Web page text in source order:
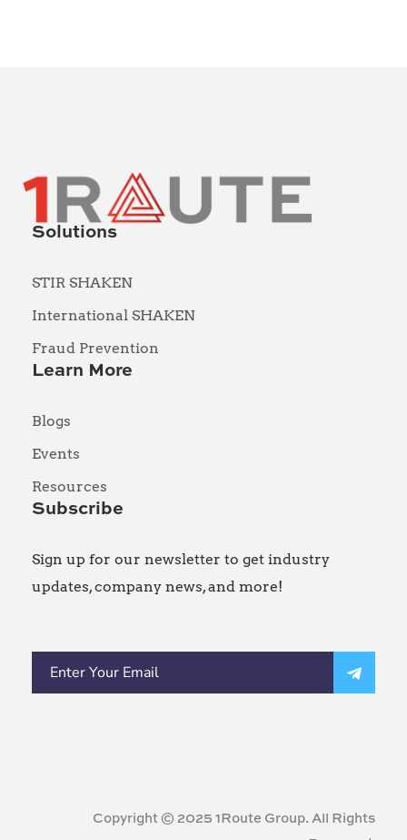
Solutions
STIR SHAKEN
International SHAKEN
Fraud Prevention
Learn More
Blogs
Events
Resources
Subscribe
Sign up for our newsletter to get industry
updates, company news, and more!
Copyright © 2025 1Route Group. All Rights